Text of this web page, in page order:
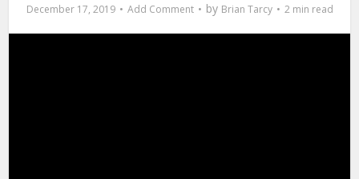
December 17, 2019 Add Comment by Brian Tarcy 2 min read